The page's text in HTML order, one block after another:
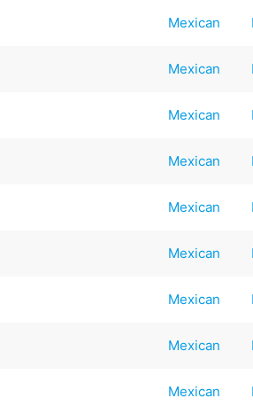
Mexican
Mexican
Mexican
Mexican
Mexican
Mexican
Mexican
Mexican
Mexican